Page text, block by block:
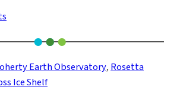
Uncovers
Surprising
Melting
Earth Observatory, Rosetta
Ice Shelf